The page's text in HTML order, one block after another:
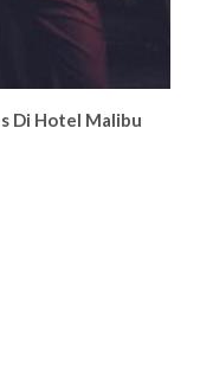
Di Hotel Malibu